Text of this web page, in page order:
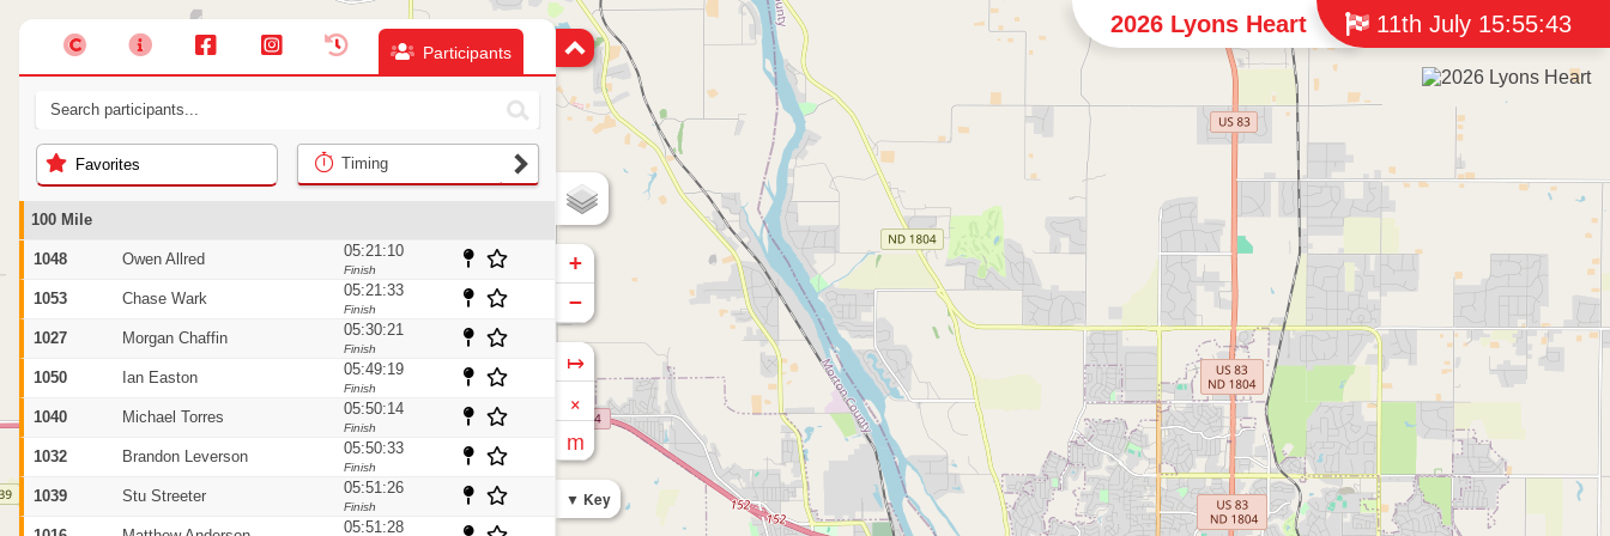
2026 Lyons Heart 11th July 15:55:43
+
−
↦
×
m
Key
Participants
Favorites Timing
100 Mile
1048 Owen Allred 05:21:10
Finish
1053 Chase Wark 05:21:33
Finish
1027 Morgan Chaffin 05:30:21
Finish
1050 Ian Easton 05:49:19
Finish
1040 Michael Torres 05:50:14
Finish
1032 Brandon Leverson 05:50:33
Finish
1039 Stu Streeter 05:51:26
Finish
05:51:28